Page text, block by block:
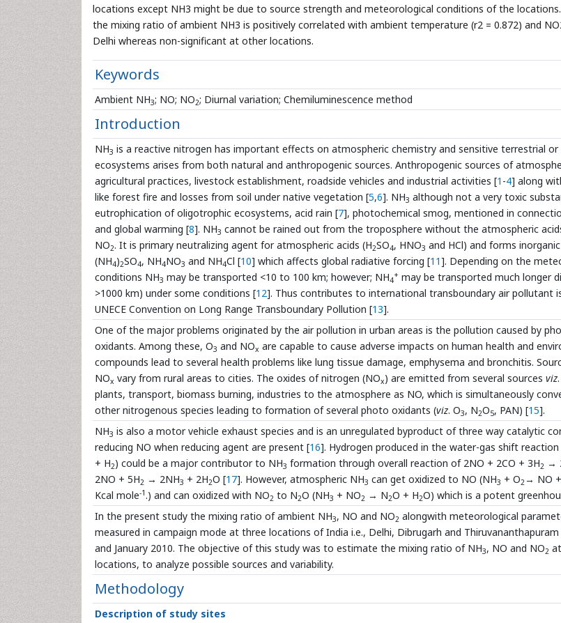
locations except NH3 might be due to source strength and meteorological conditions of the
the mixing ratio of ambient NH3 is positively correlated with ambient temperature (r2 = 0.872) and
Delhi whereas non-significant at other locations.
Keywords
Ambient NH3; NO; NO2; Diurnal variation; Chemiluminescence method
Introduction
NH3 is a reactive nitrogen has important effects on atmospheric chemistry and sensitive terrestrial or
ecosystems arises from both natural and anthropogenic sources. Anthropogenic sources of
agricultural practices, livestock establishment, roadside vehicles and industrial activities [1 -4] along
like forest fire and losses from soil under native vegetation [5,6]. NH3 although not a very toxic
eutrophication of oligotrophic ecosystems, acid rain [7], photochemical smog, mentioned in
and global warming [8]. NH3 cannot be rained out from the troposphere without the atmospheric
NO2. It is primary neutralizing agent for atmospheric acids (H2SO4, HNO3 and HCl) and forms
(NH4)2SO4, NH4NO3 and NH4Cl [10] which affects global radiative forcing [11]. Depending on the
conditions NH3 may be transported <10 to 100 km; however; NH4
+ may be transported much longer
>1000 km) under some conditions [12]. Thus contributes to international transboundary air pollutant
UNECE Convention on Long Range Transboundary Pollution [13].
One of the major problems originated by the air pollution in urban areas is the pollution caused by
oxidants. Among these, O3 and NOx are capable to cause adverse impacts on human health and
compounds lead to several health problems like lung tissue damage, emphysema and bronchitis.
NOx vary from rural areas to cities. The oxides of nitrogen (NOx) are emitted from several sources viz
plants, transport, biomass burning, industries to the atmosphere as NO, which is simultaneously
other nitrogenous species leading to formation of several photo oxidants (viz. O3, N2O5, PAN) [15].
NH3 is also a motor vehicle exhaust species and is an unregulated byproduct of three way catalytic
reducing NO when reducing agent are present [16]. Hydrogen produced in the water-gas shift reaction
+ H2) could be a major contributor to NH3 formation through overall reaction of 2NO + 2CO + 3H2 →
2NO + 5H2 → 2NH3 + 2H2O [17]. However, atmospheric NH3 can get oxidized to NO (NH3 + O2 → NO
Kcal mole-1.) and can oxidized with NO2 to N2O (NH3 + NO2 → N2O + H2O) which is a potent
In the present study the mixing ratio of ambient NH3, NO and NO2 alongwith meteorological
measured in campaign mode at three locations of India i.e., Delhi, Dibrugarh and Thiruvananthapuram
and January 2010. The objective of this study was to estimate the mixing ratio of NH3, NO and NO2
locations, to analyze possible sources and variability.
Methodology
Description of study sites